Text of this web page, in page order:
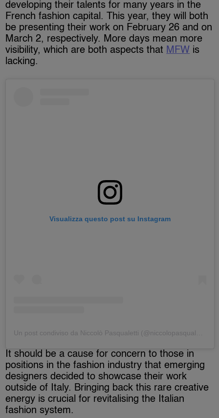
developing their talents for many years in the
French fashion capital. This year, they will both
be presenting their work on February 26 and on
March 2, respectively. More days mean more
visibility, which are both aspects that MFW is
lacking.
Visualizza questo post su Instagram
It should be a cause for concern to those in
positions in the fashion industry that emerging
designers decided to showcase their work
outside of Italy. Bringing back this rare creative
energy is crucial for revitalising the Italian
fashion system.